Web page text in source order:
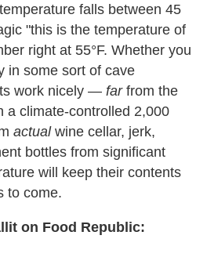
falls between 45
"this is the temperature of
right at 55°F. Whether you
in some sort of cave
work nicely — farfrom the
a climate-controlled 2,000
actualwine cellar, jerk,
bottles from significant
will keep their contents
to come.
on Food Republic: